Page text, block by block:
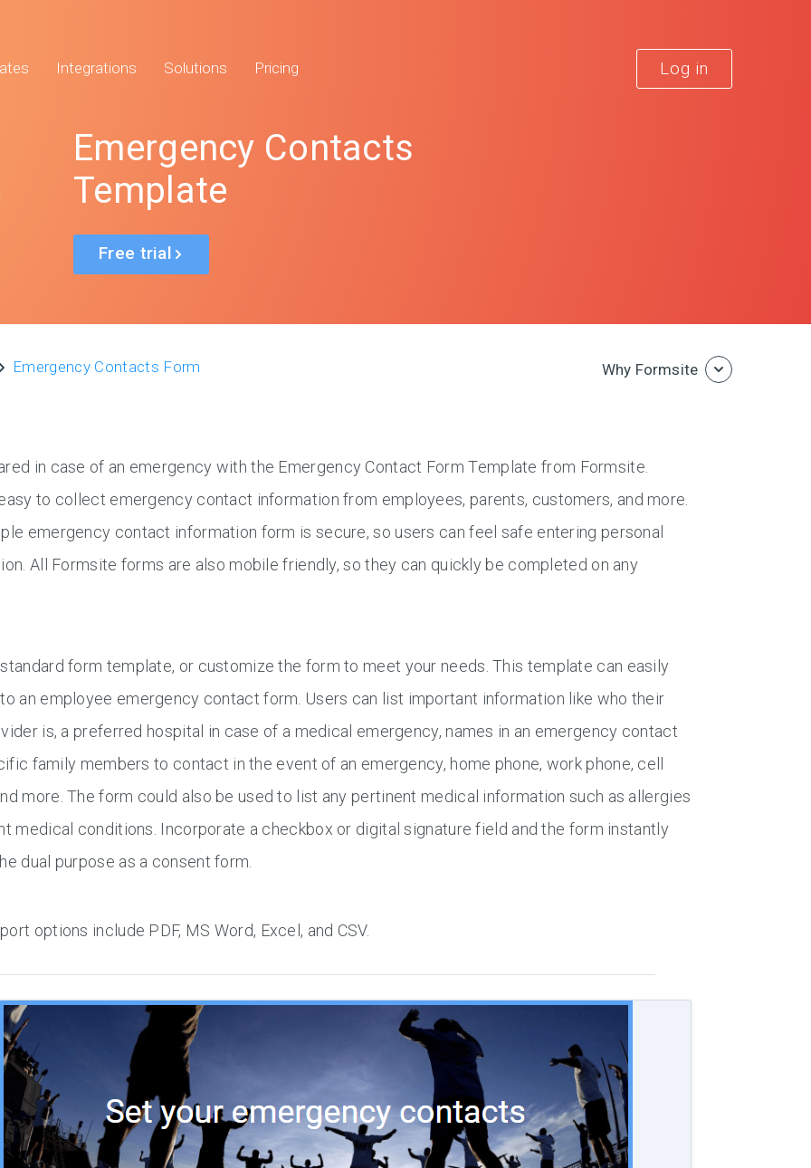
Integrations Solutions Pricing Log in
Emergency Contacts
Template
Free trial
Emergency Contacts Form Why Formsite
in case of an emergency with the Emergency Contact Form Template from Formsite.
to collect emergency contact information from employees, parents, customers, and more.
emergency contact information form is secure, so users can feel safe entering personal
All Formsite forms are also mobile friendly, so they can quickly be completed on any
form template, or customize the form to meet your needs. This template can easily
an employee emergency contact form. Users can list important information like who their
is, a preferred hospital in case of a medical emergency, names in an emergency contact
family members to contact in the event of an emergency, home phone, work phone, cell
more. The form could also be used to list any pertinent medical information such as allergies
medical conditions. Incorporate a checkbox or digital signature field and the form instantly
dual purpose as a consent form.
options include PDF, MS Word, Excel, and CSV.